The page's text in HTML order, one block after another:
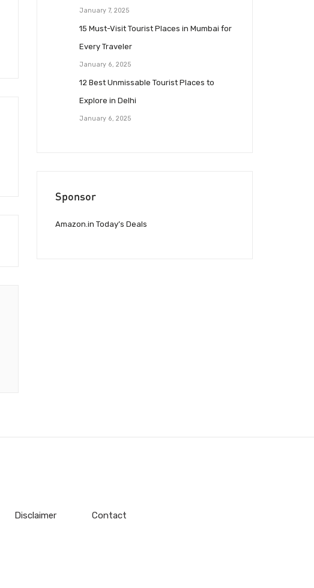
January 7, 2025
15 Must-Visit Tourist Places in Mumbai for
Every Traveler
January 6, 2025
12 Best Unmissable Tourist Places to
Explore in Delhi
January 6, 2025
Sponsor
Amazon.in Today’s Deals
Disclaimer Contact